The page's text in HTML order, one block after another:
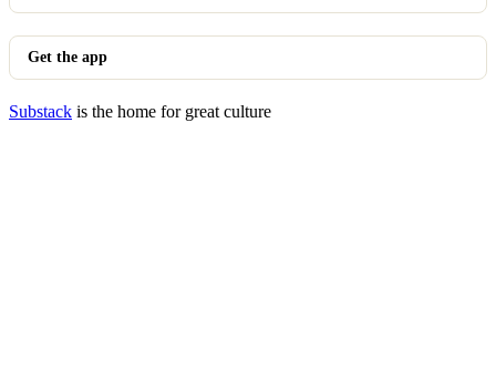
Get the app
Substack is the home for great culture